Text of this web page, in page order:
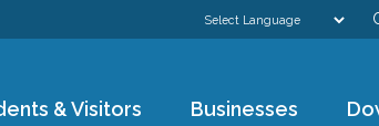
& Visitors Businesses